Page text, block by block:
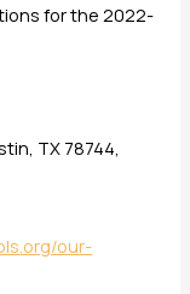
for the 2022-
TX 78744,
our-